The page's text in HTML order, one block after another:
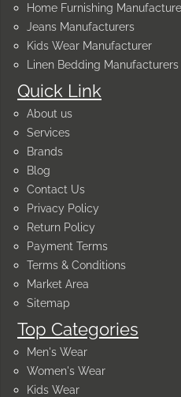
Quick Link
About us
Services
Brands
Blog
Contact Us
Privacy Policy
Return Policy
Payment Terms
Terms & Conditions
Market Area
Sitemap
Top Categories
Men's Wear
Women's Wear
Kids Wear
Home Furnishing
Jeans Manufacturers
Kids Wear Manufacturer
Linen Bedding